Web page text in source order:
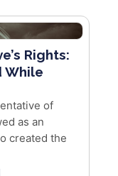
Rights:
While
of
as an
created the